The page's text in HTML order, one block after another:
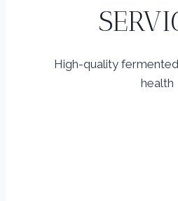
High-quality
health